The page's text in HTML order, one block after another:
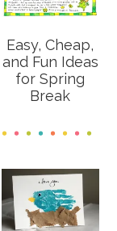
Easy, Cheap,
and Fun Ideas
for Spring
Break